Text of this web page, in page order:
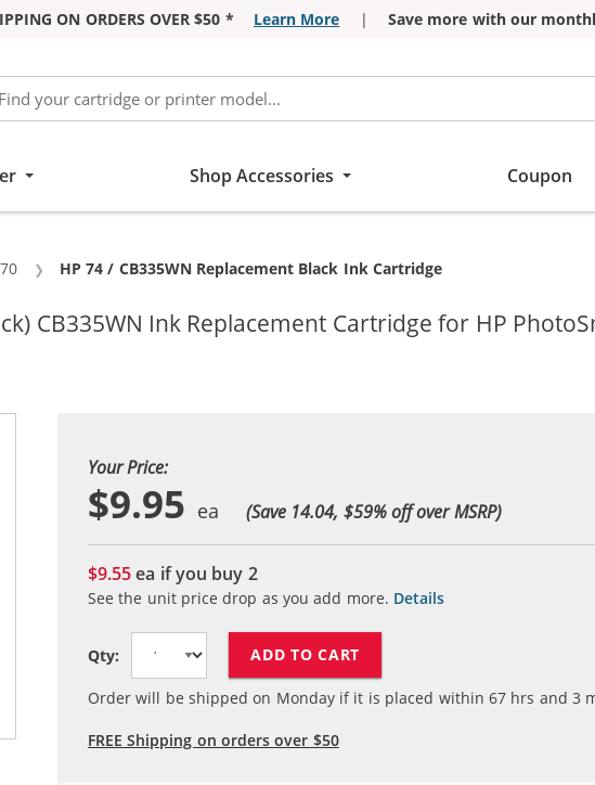
ON ORDERS OVER $50 * Learn More |
Save more with our
Shop Accessories Coupon
Current:
HP 74 / CB335WN Replacement Black Ink Cartridge
CB335WN Ink Replacement Cartridge for HP
Your Price:
$9.95 (Save 14.04, $59% off over MSRP)
$9.55ea if you buy 2
See the unit price drop as you add more. Details
Qty: ADD TO CART
Order will be shipped on Monday if it is placed within 67hrs and 3
FREE Shipping on orders over $50